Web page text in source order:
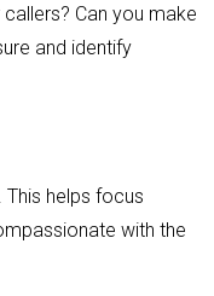
Can you make
and identify
This helps focus
with the